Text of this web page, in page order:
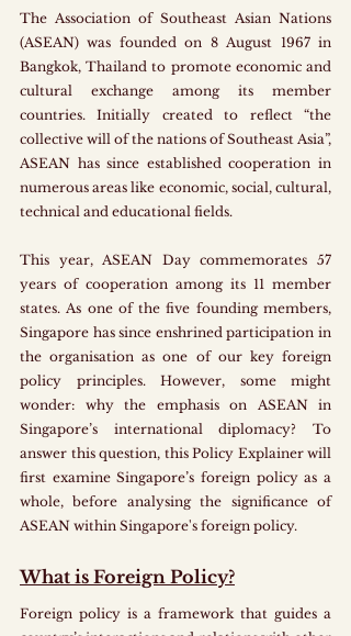
The Association of Southeast Asian Nations
(ASEAN) was founded on 8 August 1967 in
Bangkok, Thailand to promote economic and
cultural exchange among its member
countries. Initially created to reflect “the
collective will of the nations of Southeast Asia”,
ASEAN has since established cooperation in
numerous areas like economic, social, cultural,
technical and educational fields.
This year, ASEAN Day commemorates 57
years of cooperation among its 11 member
states. As one of the five founding members,
Singapore has since enshrined participation in
the organisation as one of our key foreign
policy principles. However, some might
wonder: why the emphasis on ASEAN in
Singapore’s international diplomacy? To
answer this question, this Policy Explainer will
first examine Singapore’s foreign policy as a
whole, before analysing the significance of
ASEAN within Singapore's foreign policy.
What is Foreign Policy?
Foreign policy is a framework that guides a